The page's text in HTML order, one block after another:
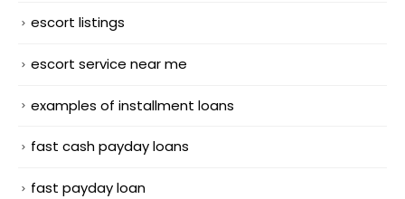
escort listings
escort service near me
examples of installment loans
fast cash payday loans
fast payday loan